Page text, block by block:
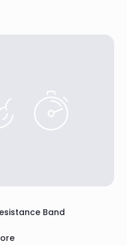
Band